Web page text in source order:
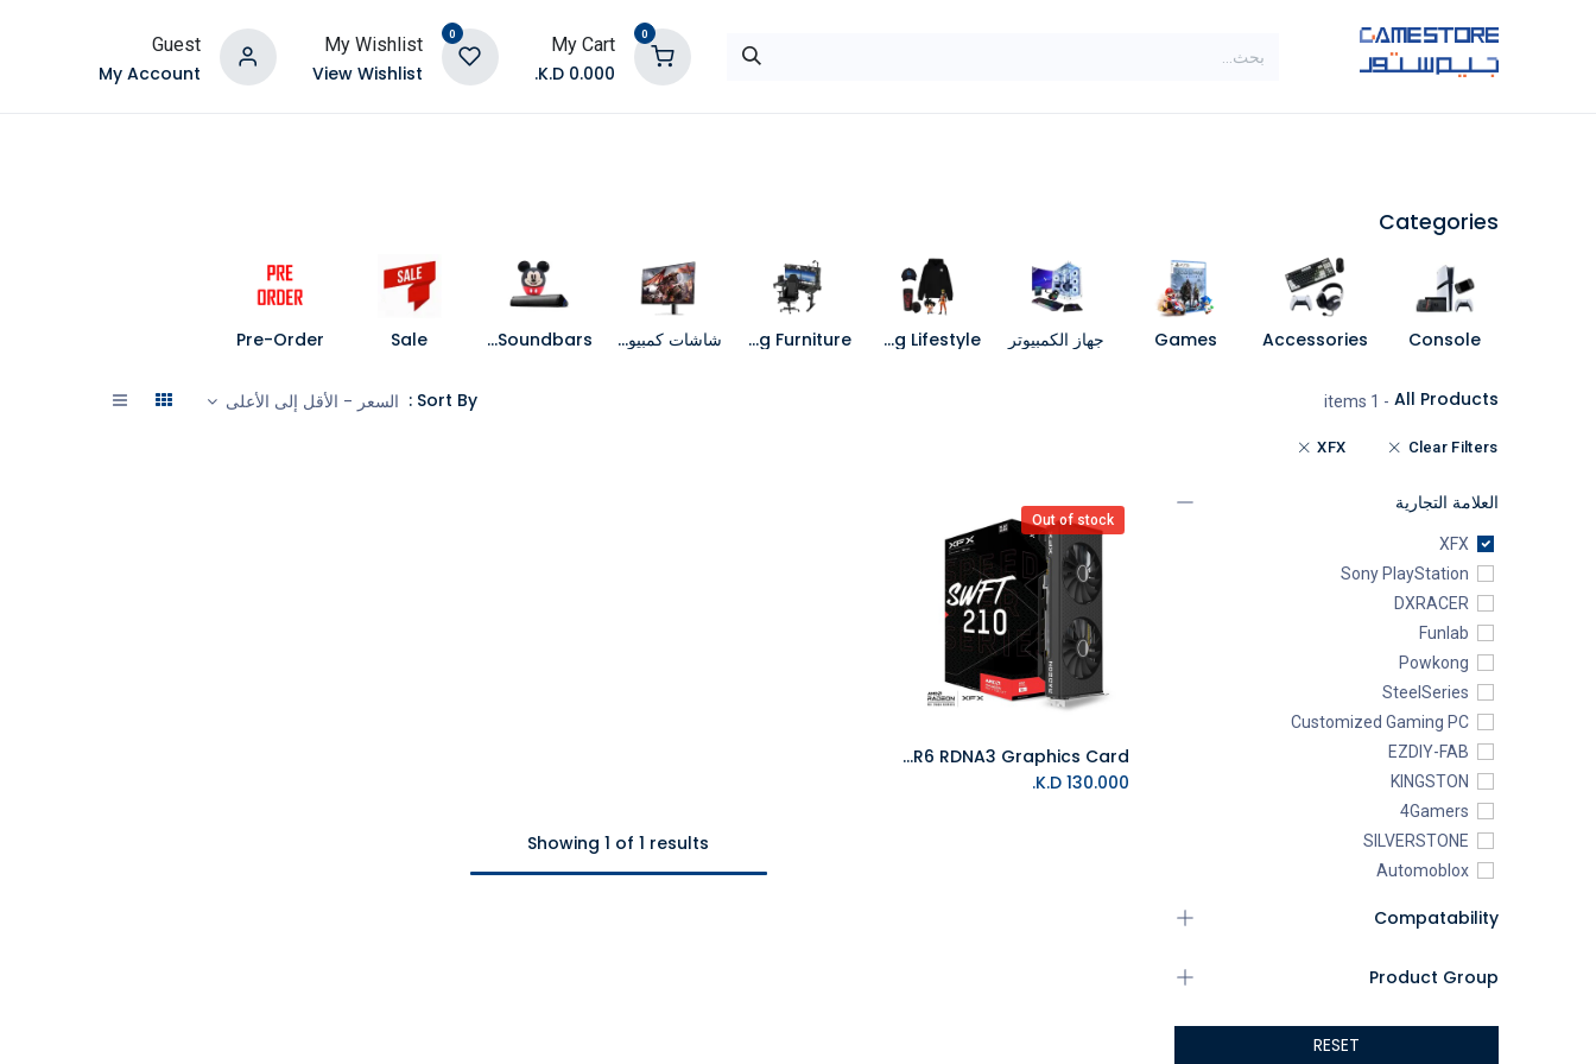
0
My Cart
0.000
K.D.
0
My Wishlist
View Wishlist
Guest
My Account
Categories
Console
Accessories
Games جهاز الكمبيوتر Gaming Lifestyle
Gaming Furniture شاشات كمبيوتر Speakers and Soundbars
Sale
Pre-Order
All Products
- 1 items
Sort By : السعر - الأقل إلى الأعلى
Clear Filters
XFX
العلامة التجارية
XFX
Sony PlayStation
DXRACER
Funlab
Powkong
SteelSeries
Customized Gaming PC
EZDIY-FAB
KINGSTON
4Gamers
SILVERSTONE
Automoblox
addlink
XIGMATEK
Compatability
Product Group
RESET
Out of stock
XFX Speedster SWFT210 Radeon RX 7700XT 12GB DDR6 RDNA3 Graphics Card
130.000
K.D.
Showing 1 of 1 results